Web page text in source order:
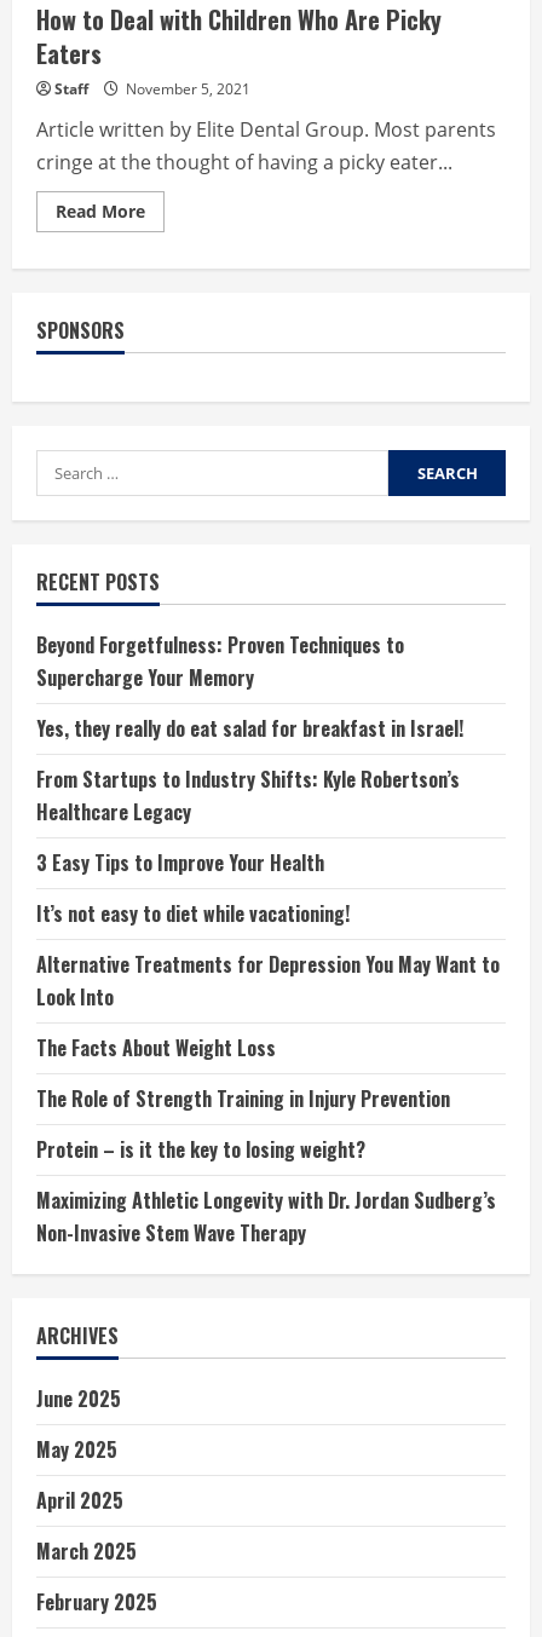
How to Deal with Children Who Are Picky
Eaters
Staff November 5, 2021
Article written by Elite Dental Group. Most parents
cringe at the thought of having a picky eater...
Read MoreRead
more
Eaters
SPONSORS
Search
for:
RECENT POSTS
Beyond Forgetfulness: Proven Techniques to
Supercharge Your Memory
Yes, they really do eat salad for breakfast in Israel!
From Startups to Industry Shifts: Kyle Robertson’s
Healthcare Legacy
3 Easy Tips to Improve Your Health
It’s not easy to diet while vacationing!
Alternative Treatments for Depression You May Want to
Look Into
The Facts About Weight Loss
The Role of Strength Training in Injury Prevention
Protein – is it the key to losing weight?
Maximizing Athletic Longevity with Dr. Jordan Sudberg’s
Non-Invasive Stem Wave Therapy
ARCHIVES
June 2025
May 2025
April 2025
March 2025
February 2025